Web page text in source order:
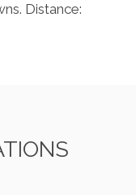
Distance: